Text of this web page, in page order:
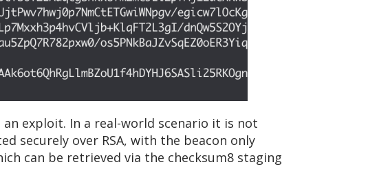
exploit. In a real-world scenario it is not
securely over RSA, with the beacon only
can be retrieved via the checksum8 staging